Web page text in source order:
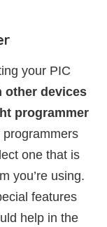
your PIC
other devices
programmer
one that is
you’re using.
features
help in the